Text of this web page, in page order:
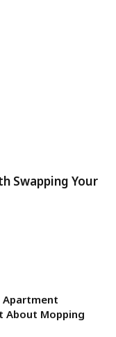
Swapping Your
Apartment
About Mopping